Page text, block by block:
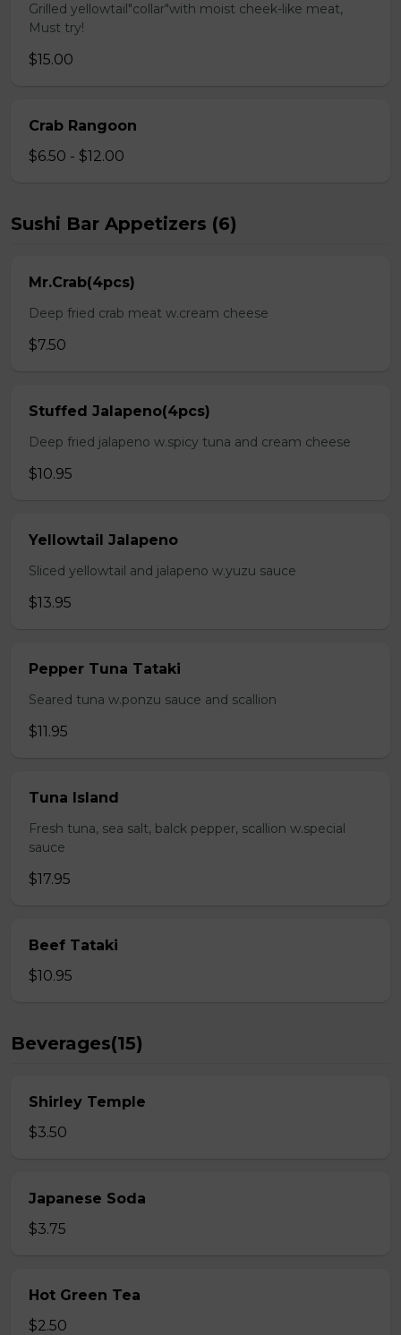
Grilled yellowtail"collar"with moist cheek-like meat,
Must try!
$15.00
Crab Rangoon
$6.50 - $12.00
Sushi Bar Appetizers (6)
Mr.Crab(4pcs)
Deep fried crab meat w.cream cheese
$7.50
Stuffed Jalapeno(4pcs)
Deep fried jalapeno w.spicy tuna and cream cheese
$10.95
Yellowtail Jalapeno
Sliced yellowtail and jalapeno w.yuzu sauce
$13.95
Pepper Tuna Tataki
Seared tuna w.ponzu sauce and scallion
$11.95
Tuna Island
Fresh tuna, sea salt, balck pepper, scallion w.special
sauce
$17.95
Beef Tataki
$10.95
Beverages(15)
Shirley Temple
$3.50
Japanese Soda
$3.75
Hot Green Tea
$2.50